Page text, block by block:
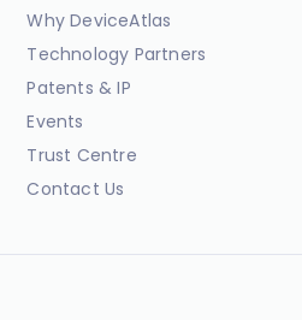
Why DeviceAtlas
Technology Partners
Patents & IP
Events
Trust Centre
Contact Us